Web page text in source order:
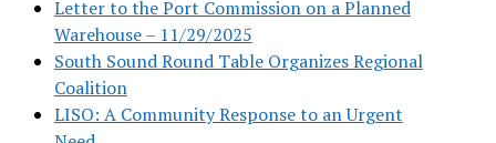
Letter to the Port Commission on a Planned
Warehouse – 11/29/2025
South Sound Round Table Organizes Regional
Coalition
LISO: A Community Response to an Urgent